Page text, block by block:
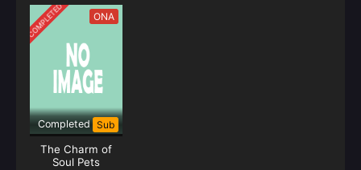
COMPLETED ONA
Completed Sub
The Charm of
Soul Pets